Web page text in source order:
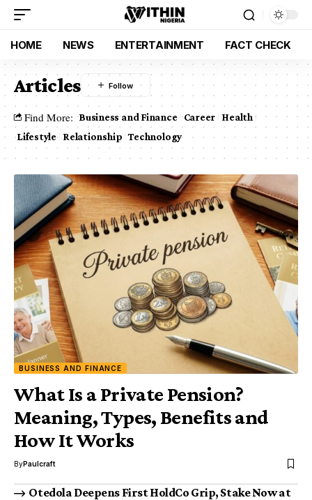
HOME NEWS ENTERTAINMENT FACT CHECK
Articles
Find More: Business and Finance Career Health
Lifestyle
Relationship Technology
BUSINESS AND FINANCE
What Is a Private Pension?
Meaning, Types, Benefits and
How It Works
ByPaulcraft
Otedola Deepens First HoldCo Grip, Stake Now at